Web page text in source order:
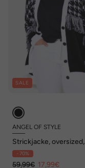
SALE
ANGEL OF STYLE
Strickjacke, oversized,
Hahnentritt, Fransen,
Langarm
- 70%
59,99€ 17,99€